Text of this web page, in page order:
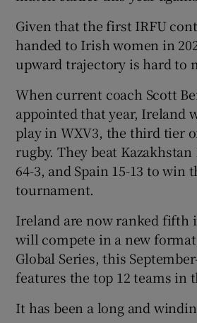
Given that the first IRFU
handed to Irish women in
upward trajectory is hard to
When current coach Scott
appointed that year, Ireland
play in WXV3, the third tier
rugby. They beat Kazakhstan
64-3, and Spain 15-13 to win
tournament.
Ireland are now ranked fifth
will compete in a new
Global Series, this
features the top 12 teams in
It has been a long and